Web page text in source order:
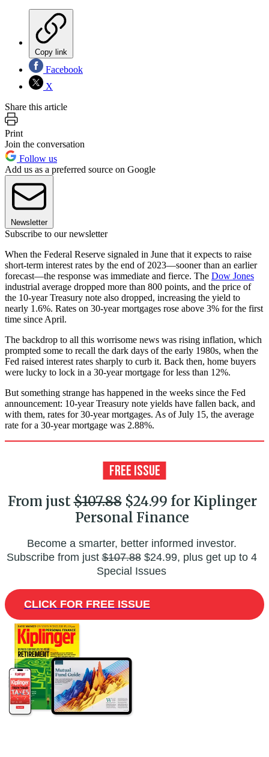
Copy link
Facebook
X
Share this article
Print
Join the conversation
Follow us
Add us as a preferred source on Google
Newsletter
Subscribe to our newsletter
When the Federal Reserve signaled in June that it expects to raise
short-term interest rates by the end of 2023—sooner than an earlier
forecast—the response was immediate and fierce. The Dow Jones
industrial average dropped more than 800 points, and the price of
the 10-year Treasury note also dropped, increasing the yield to
nearly 1.6%. Rates on 30-year mortgages rose above 3% for the first
time since April.
The backdrop to all this worrisome news was rising inflation, which
prompted some to recall the dark days of the early 1980s, when the
Fed raised interest rates sharply to curb it. Back then, home buyers
were lucky to lock in a 30-year mortgage for less than 12%.
But something strange has happened in the weeks since the Fed
announcement: 10-year Treasury note yields have fallen back, and
with them, rates for 30-year mortgages. As of July 15, the average
rate for a 30-year mortgage was 2.88%.
From just$107.88$24.99 for Kiplinger
Personal Finance
Become a smarter, better informed investor.
Subscribe from just$107.88$24.99, plus get up to 4
Special Issues
CLICK FOR FREE ISSUE